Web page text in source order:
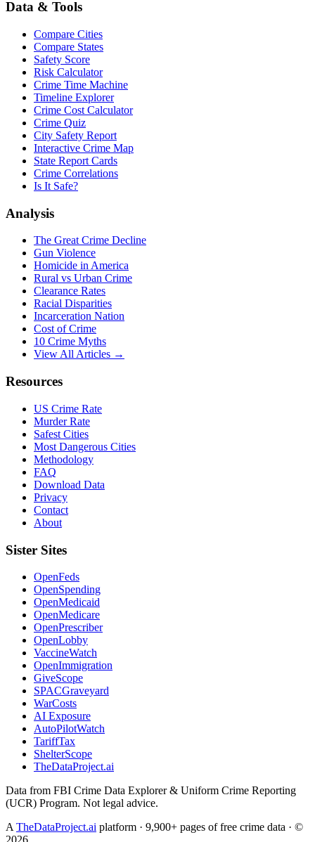
Data & Tools
Compare Cities
Compare States
Safety Score
Risk Calculator
Crime Time Machine
Timeline Explorer
Crime Cost Calculator
Crime Quiz
City Safety Report
Interactive Crime Map
State Report Cards
Crime Correlations
Is It Safe?
Analysis
The Great Crime Decline
Gun Violence
Homicide in America
Rural vs Urban Crime
Clearance Rates
Racial Disparities
Incarceration Nation
Cost of Crime
10 Crime Myths
View All Articles →
Resources
US Crime Rate
Murder Rate
Safest Cities
Most Dangerous Cities
Methodology
FAQ
Download Data
Privacy
Contact
About
Sister Sites
OpenFeds
OpenSpending
OpenMedicaid
OpenMedicare
OpenPrescriber
OpenLobby
VaccineWatch
OpenImmigration
GiveScope
SPACGraveyard
WarCosts
AI Exposure
AutoPilotWatch
TariffTax
ShelterScope
TheDataProject.ai
Data from FBI Crime Data Explorer & Uniform Crime Reporting
(UCR) Program. Not legal advice.
A TheDataProject.ai platform · 9,900+ pages of free crime data · ©